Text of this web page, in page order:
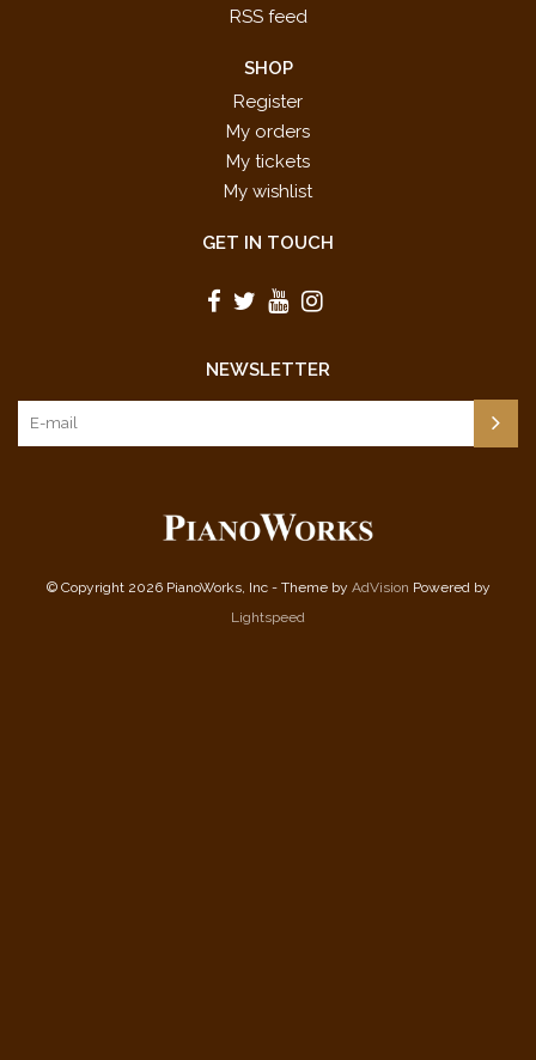
RSS feed
SHOP
Register
My orders
My tickets
My wishlist
GET IN TOUCH
NEWSLETTER
© Copyright 2026 PianoWorks, Inc - Theme by AdVision Powered by
Lightspeed